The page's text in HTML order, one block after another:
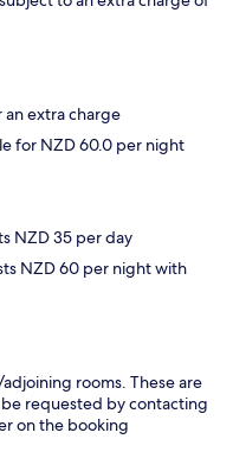
an extra charge
for NZD 60.0 per night
NZD 35 per day
NZD 60 per night with
rooms. These are
requested by contacting
on the booking